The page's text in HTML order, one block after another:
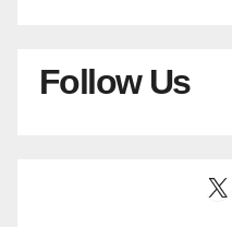
Follow Us
X